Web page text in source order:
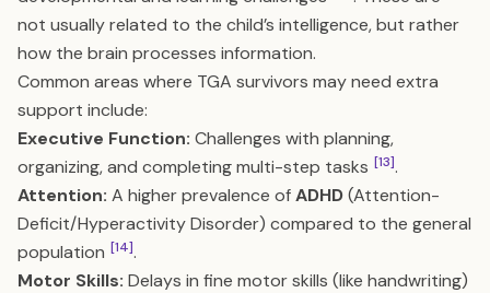
not usually related to the child’s intelligence, but rather
how the brain processes information.
Common areas where TGA survivors may need extra
support include:
Executive Function: Challenges with planning,
organizing, and completing multi-step tasks [13].
Attention: A higher prevalence ofADHD(Attention-
Deficit/Hyperactivity Disorder) compared to the general
population [14].
Motor Skills: Delays in fine motor skills (like handwriting)